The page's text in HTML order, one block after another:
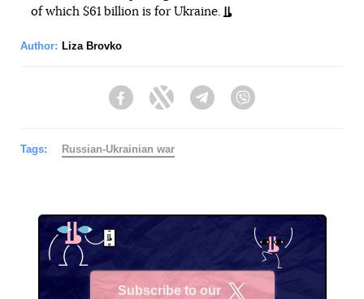
of which $61 billion is for Ukraine.
Author: Liza Brovko
FacebookTwitter Telegram
Tags: Russian-Ukrainian war
Subscribe to our